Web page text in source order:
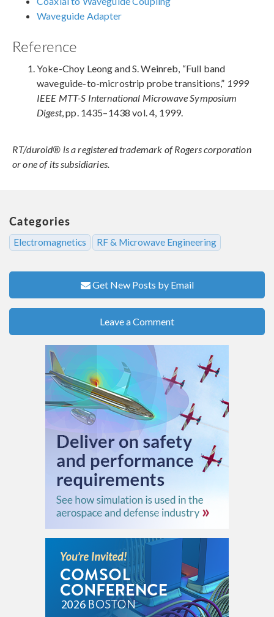
Waveguide Adapter
Reference
Yoke-Choy Leong and S. Weinreb, “Full band
waveguide-to-microstrip probe transitions,” 1999
IEEE MTT-S International Microwave Symposium
Digest, pp. 1435–1438 vol. 4, 1999.
RT/duroid® is a registered trademark of Rogers corporation
or one of its subsidiaries.
Categories
Electromagnetics RF & Microwave Engineering
Get New Posts by Email
Leave a Comment